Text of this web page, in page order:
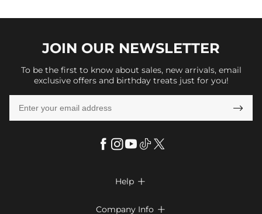
JOIN OUR NEWSLETTER
To be the first to know about sales, new arrivals, email
exclusive offers and birthday treats just for you!

Help 
Company Info 